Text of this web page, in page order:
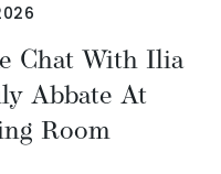
Chat With Ilia
Abbate At
Room